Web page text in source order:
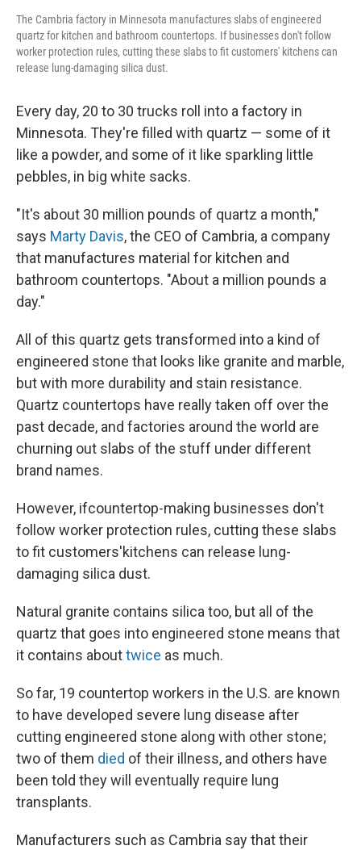
The Cambria factory in Minnesota manufactures slabs of engineered
quartz for kitchen and bathroom countertops. If businesses don't follow
worker protection rules, cutting these slabs to fit customers' kitchens can
release lung-damaging silica dust.
Every day, 20 to 30 trucks roll into a factory in
Minnesota. They're filled with quartz — some of it
like a powder, and some of it like sparkling little
pebbles, in big white sacks.
"It's about 30 million pounds of quartz a month,"
says Marty Davis, the CEO of Cambria, a company
that manufactures material for kitchen and
bathroom countertops. "About a million pounds a
day."
All of this quartz gets transformed into a kind of
engineered stone that looks like granite and marble,
but with more durability and stain resistance.
Quartz countertops have really taken off over the
past decade, and factories around the world are
churning out slabs of the stuff under different
brand names.
However, ifcountertop-making businesses don't
follow worker protection rules, cutting these slabs
to fit customers'kitchens can release lung-
damaging silica dust.
Natural granite contains silica too, but all of the
quartz that goes into engineered stone means that
it contains abouttwice as much.
So far, 19 countertop workers in the U.S. are known
to have developed severe lung disease after
cutting engineered stone along with other stone;
two of them died of their illness, and others have
been told they will eventually require lung
transplants.
Manufacturers such as Cambria say that their